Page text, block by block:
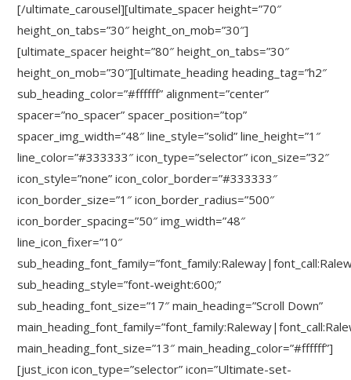
[/ultimate_carousel][ultimate_spacer height=”70″
height_on_tabs=”30″ height_on_mob=”30″]
[ultimate_spacer height=”80″ height_on_tabs=”30″
height_on_mob=”30″][ultimate_heading heading_tag=”h2″
sub_heading_color=”#ffffff” alignment=”center”
spacer=”no_spacer” spacer_position=”top”
spacer_img_width=”48″ line_style=”solid” line_height=”1″
line_color=”#333333″ icon_type=”selector” icon_size=”32″
icon_style=”none” icon_color_border=”#333333″
icon_border_size=”1″ icon_border_radius=”500″
icon_border_spacing=”50″ img_width=”48″
line_icon_fixer=”10″
sub_heading_style=”font-weight:600;”
sub_heading_font_size=”17″ main_heading=”Scroll Down”
main_heading_font_size=”13″ main_heading_color=”#ffffff”]
[just_icon icon_type=”selector” icon=”Ultimate-set-